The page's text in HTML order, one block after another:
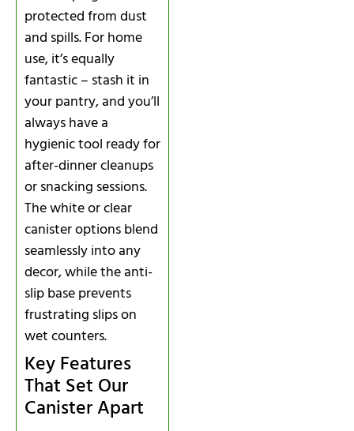
protected from dust
and spills. For home
use, it’s equally
fantastic – stash it in
your pantry, and you’ll
always have a
hygienic tool ready for
after-dinner cleanups
or snacking sessions.
The white or clear
canister options blend
seamlessly into any
decor, while the anti-
slip base prevents
frustrating slips on
wet counters.
Key Features
That Set Our
Canister Apart